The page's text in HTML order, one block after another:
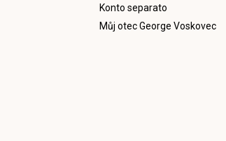
Konto separato
Můj otec George Voskovec